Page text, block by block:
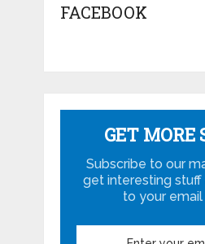
FACEBOOK
GET MORE
Subscribe to our
get interesting stuff
to your email